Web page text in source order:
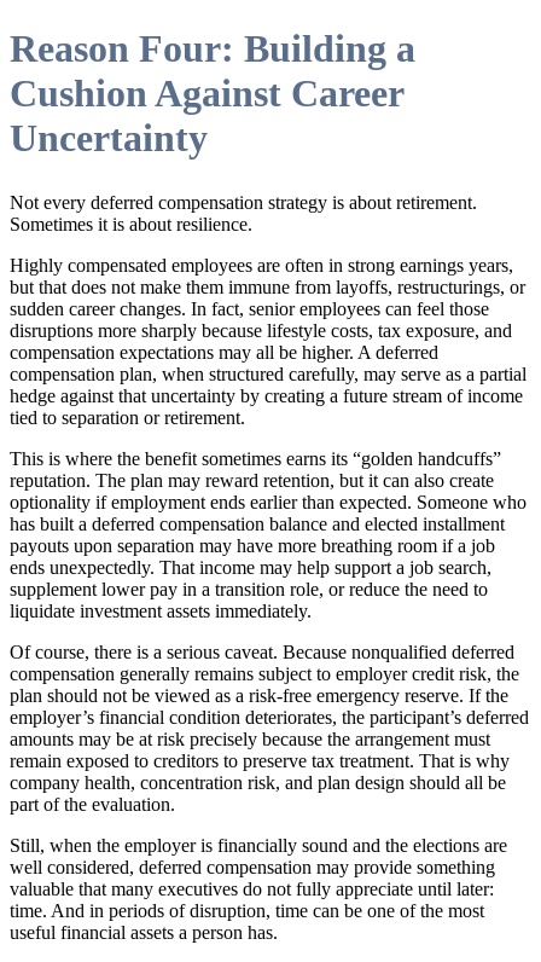
Reason Four: Building a
Cushion Against Career
Uncertainty
Not every deferred compensation strategy is about retirement.
Sometimes it is about resilience.
Highly compensated employees are often in strong earnings years,
but that does not make them immune from layoffs, restructurings, or
sudden career changes. In fact, senior employees can feel those
disruptions more sharply because lifestyle costs, tax exposure, and
compensation expectations may all be higher. A deferred
compensation plan, when structured carefully, may serve as a partial
hedge against that uncertainty by creating a future stream of income
tied to separation or retirement.
This is where the benefit sometimes earns its “golden handcuffs”
reputation. The plan may reward retention, but it can also create
optionality if employment ends earlier than expected. Someone who
has built a deferred compensation balance and elected installment
payouts upon separation may have more breathing room if a job
ends unexpectedly. That income may help support a job search,
supplement lower pay in a transition role, or reduce the need to
liquidate investment assets immediately.
Of course, there is a serious caveat. Because nonqualified deferred
compensation generally remains subject to employer credit risk, the
plan should not be viewed as a risk-free emergency reserve. If the
employer’s financial condition deteriorates, the participant’s deferred
amounts may be at risk precisely because the arrangement must
remain exposed to creditors to preserve tax treatment. That is why
company health, concentration risk, and plan design should all be
part of the evaluation.
Still, when the employer is financially sound and the elections are
well considered, deferred compensation may provide something
valuable that many executives do not fully appreciate until later:
time. And in periods of disruption, time can be one of the most
useful financial assets a person has.